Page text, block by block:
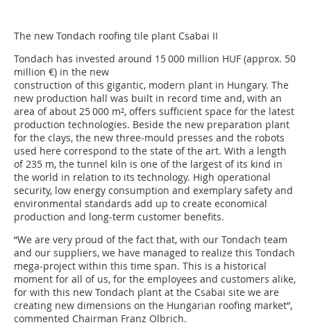
The new Tondach roofing tile plant Csabai II
Tondach has invested around 15 000 million HUF (approx. 50
million €) in the new
construction of this gigantic, modern plant in Hungary. The
new production hall was built in record time and, with an
area of about 25 000 m², offers sufficient space for the latest
production technologies. Beside the new preparation plant
for the clays, the new three-mould presses and the robots
used here correspond to the state of the art. With a length
of 235 m, the tunnel kiln is one of the largest of its kind in
the world in relation to its technology. High operational
security, low energy consumption and exemplary safety and
environmental standards add up to create economical
production and long-term customer benefits.
“We are very proud of the fact that, with our Tondach team
and our suppliers, we have managed to realize this Tondach
mega-project within this time span. This is a historical
moment for all of us, for the employees and customers alike,
for with this new Tondach plant at the Csabai site we are
creating new dimensions on the Hungarian roofing market”,
commented Chairman Franz Olbrich.